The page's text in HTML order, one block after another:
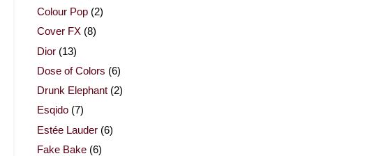
Colour Pop (2)
Cover FX (8)
Dior (13)
Dose of Colors (6)
Drunk Elephant (2)
Esqido (7)
Estée Lauder (6)
Fake Bake (6)